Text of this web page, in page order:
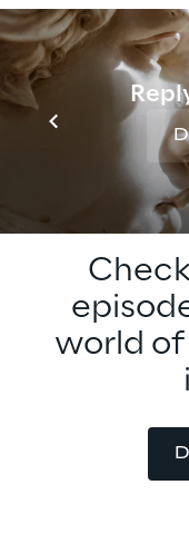
metaverse
about the
and how
world